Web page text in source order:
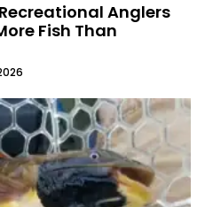
Anglers
Fish Than